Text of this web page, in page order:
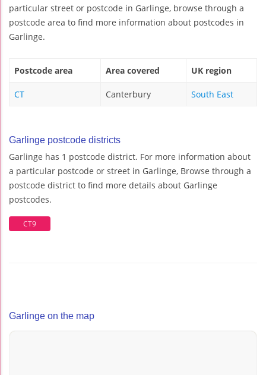
particular street or postcode in Garlinge, browse through a
postcode area to find more information about postcodes in
Garlinge.
Postcode area Area covered UK region
CT Canterbury South East
Garlinge postcode districts
Garlinge has 1 postcode district. For more information about
a particular postcode or street in Garlinge, Browse through a
postcode district to find more details about Garlinge
postcodes.
CT9
Garlinge on the map